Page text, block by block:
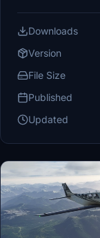
Downloads
Version
File Size
Published
Updated